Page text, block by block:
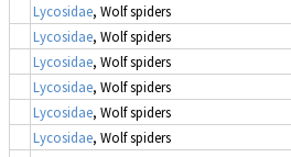
Lycosidae, Wolf spiders
Lycosidae, Wolf spiders
Lycosidae, Wolf spiders
Lycosidae, Wolf spiders
Lycosidae, Wolf spiders
Lycosidae, Wolf spiders